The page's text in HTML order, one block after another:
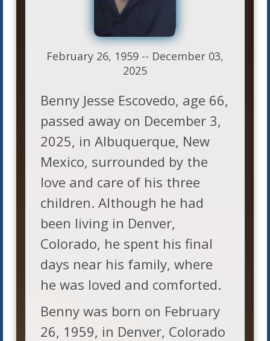
February 26, 1959 -- December 03,
2025
Benny Jesse Escovedo, age 66,
passed away on December 3,
2025, in Albuquerque, New
Mexico, surrounded by the
love and care of his three
children. Although he had
been living in Denver,
Colorado, he spent his final
days near his family, where
he was loved and comforted.
Benny was born on February
26, 1959, in Denver, Colorado